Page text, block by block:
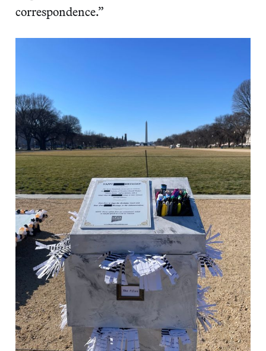
correspondence.”